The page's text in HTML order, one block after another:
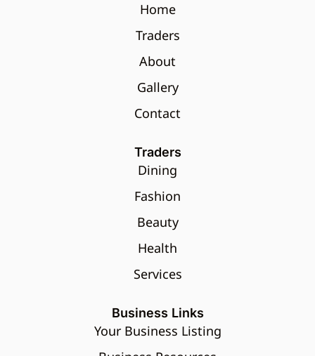
Home
Traders
About
Gallery
Contact
Traders
Dining
Fashion
Beauty
Health
Services
Business Links
Your Business Listing